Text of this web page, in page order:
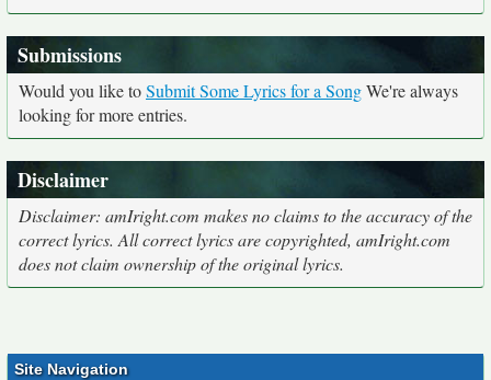
Submissions
Would you like toSubmit Some Lyrics for a SongWe're always
looking for more entries.
Disclaimer
Disclaimer: amIright.com makes no claims to the accuracy of the
correct lyrics. All correct lyrics are copyrighted, amIright.com
does not claim ownership of the original lyrics.
Site Navigation